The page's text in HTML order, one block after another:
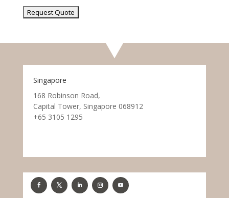
Singapore
168 Robinson Road,
Capital Tower, Singapore 068912
+65 3105 1295